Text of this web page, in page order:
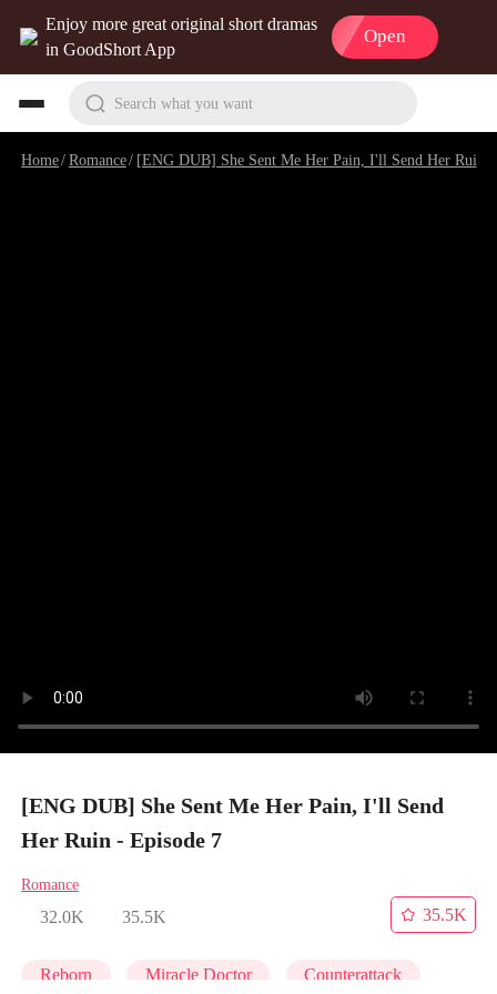
Enjoy more great original short dramas
in GoodShort App
Open
Search what you want
Home/Romance/ [ENG DUB] She Sent Me Her Pain, I'll Send Her Ruin
[ENG DUB] She Sent Me Her Pain, I'll Send
Her Ruin - Episode 7
Romance
32.0K 35.5K
35.5K
Reborn Miracle Doctor Counterattack